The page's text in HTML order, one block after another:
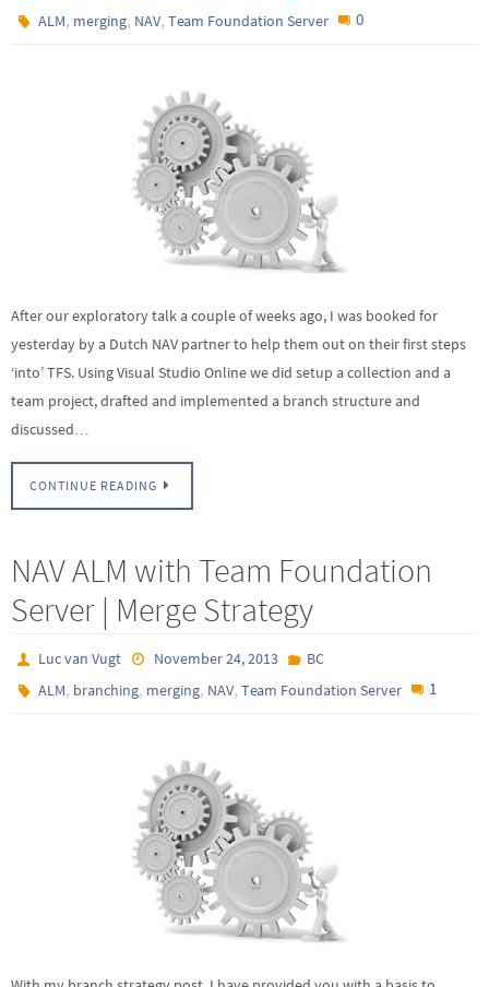
ALM, merging, NAV,Team Foundation Server 0
After our exploratory talk a couple of weeks ago, I was booked for
yesterday by a Dutch NAV partner to help them out on their first steps
‘into’ TFS. Using Visual Studio Online we did setup a collection and a
team project, drafted and implemented a branch structure and
discussed…
CONTINUE READING
NAV ALM with Team Foundation
Server | Merge Strategy
Luc van Vugt November 24, 2013
BC
ALM, branching, merging, NAV,Team Foundation Server 1